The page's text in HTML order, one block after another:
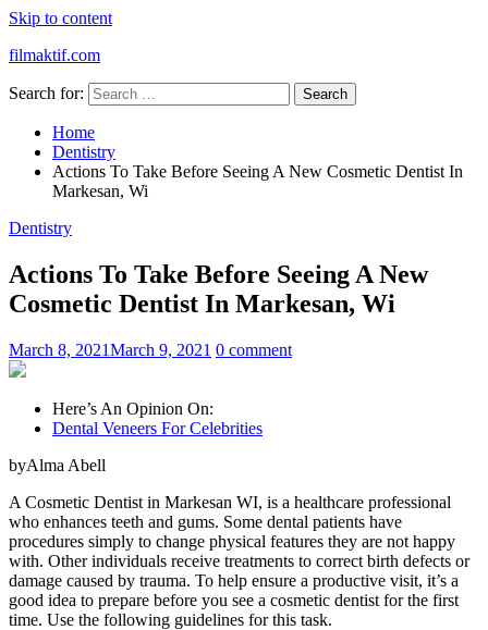
Skip to content
filmaktif.com
Search for:
Home
Dentistry
Actions To Take Before Seeing A New Cosmetic Dentist In
Markesan, Wi
Dentistry
Actions To Take Before Seeing A New
Cosmetic Dentist In Markesan, Wi
March 8, 2021March 9, 2021 0 comment
Here’s An Opinion On:
Dental Veneers For Celebrities
byAlma Abell
A Cosmetic Dentist in Markesan WI, is a healthcare professional
who enhances teeth and gums. Some dental patients have
procedures simply to change physical features they are not happy
with. Other individuals receive treatments to correct birth defects or
damage caused by trauma. To help ensure a productive visit, it’s a
good idea to prepare before you see a cosmetic dentist for the first
time. Use the following guidelines for this task.